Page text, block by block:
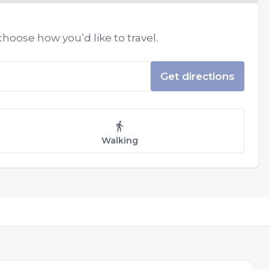
how you’d like to travel.
Get directions
Walking